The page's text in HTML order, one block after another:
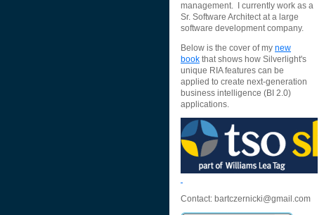
management. I currently work as a
Sr. Software Architect at a large
software development company.
Below is the cover of my new
book that shows how Silverlight's
unique RIA features can be
applied to create next-generation
business intelligence (BI 2.0)
applications.
Contact: bartczernicki@gmail.com